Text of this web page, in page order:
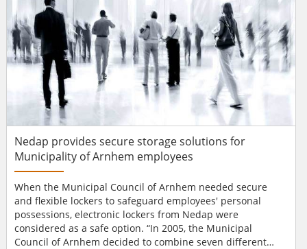
Nedap provides secure storage solutions for
Municipality of Arnhem employees
When the Municipal Council of Arnhem needed secure
and flexible lockers to safeguard employees' personal
possessions, electronic lockers from Nedap were
considered as a safe option. “In 2005, the Municipal
Council of Arnhem decided to combine seven different